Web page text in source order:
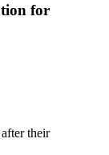
for
their